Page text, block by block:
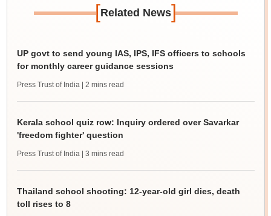
[Related News]
UP govt to send young IAS, IPS, IFS officers to schools
for monthly career guidance sessions
Press Trust of India | 2 mins read
Kerala school quiz row: Inquiry ordered over Savarkar
'freedom fighter' question
Press Trust of India | 3 mins read
Thailand school shooting: 12-year-old girl dies, death
toll rises to 8